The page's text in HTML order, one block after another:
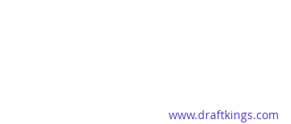
www.draftkings.com